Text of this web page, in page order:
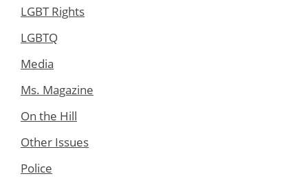
LGBT Rights
LGBTQ
Media
Ms. Magazine
On the Hill
Other Issues
Police